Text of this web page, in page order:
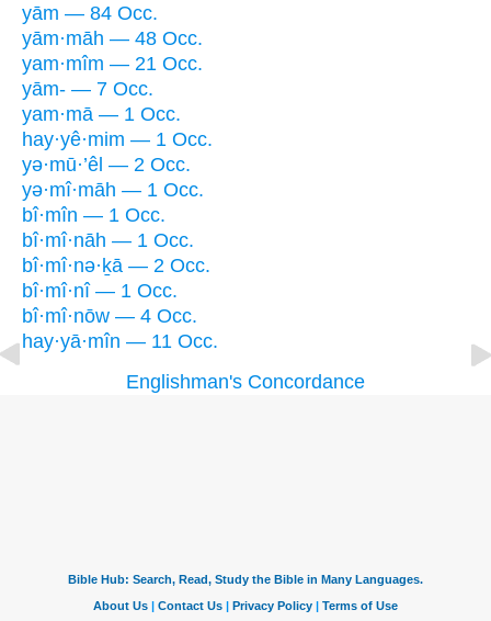
yām — 84 Occ.
yām·māh — 48 Occ.
yam·mîm — 21 Occ.
yām- — 7 Occ.
yam·mā — 1 Occ.
hay·yê·mim — 1 Occ.
yə·mū·’êl — 2 Occ.
yə·mî·māh — 1 Occ.
bî·mîn — 1 Occ.
bî·mî·nāh — 1 Occ.
bî·mî·nə·ḵā — 2 Occ.
bî·mî·nî — 1 Occ.
bî·mî·nōw — 4 Occ.
hay·yā·mîn — 11 Occ.
Englishman's Concordance